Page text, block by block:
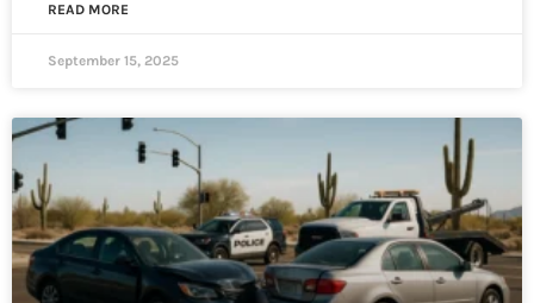
READ MORE
September 15, 2025